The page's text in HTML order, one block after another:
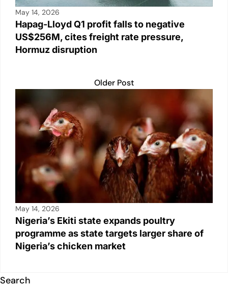
May 14, 2026
Hapag-Lloyd Q1 profit falls to negative
US$256M, cites freight rate pressure,
Hormuz disruption
Older Post
May 14, 2026
Nigeria’s Ekiti state expands poultry
programme as state targets larger share of
Nigeria’s chicken market
Search